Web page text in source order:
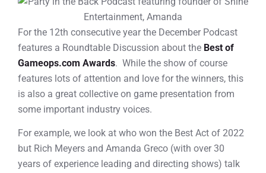
For the 12th consecutive year the December Podcast
features a Roundtable Discussion about the Best of
Gameops.com Awards. While the show of course
features lots of attention and love for the winners, this
is also a great collective on game presentation from
some important industry voices.
For example, we look at who won the Best Act of 2022
but Rich Meyers and Amanda Greco (with over 30
years of experience leading and directing shows) talk